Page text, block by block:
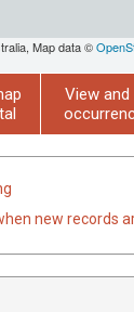
Map data ©
View
new records